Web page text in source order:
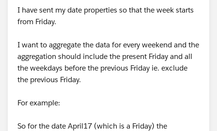
I have sent my date properties so that the week starts
from Friday.
I want to aggregate the data for every weekend and the
aggregation should include the present Friday and all
the weekdays before the previous Friday ie. exclude
the previous Friday.
For example:
So for the date April17 (which is a Friday) the